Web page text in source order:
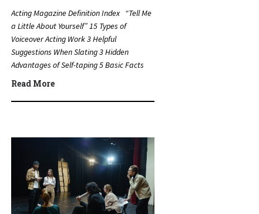
Acting Magazine Definition Index “Tell Me
a Little About Yourself” 15 Types of
Voiceover Acting Work 3 Helpful
Suggestions When Slating 3 Hidden
Advantages of Self-taping 5 Basic Facts
about Lee Strasberg…
Read More